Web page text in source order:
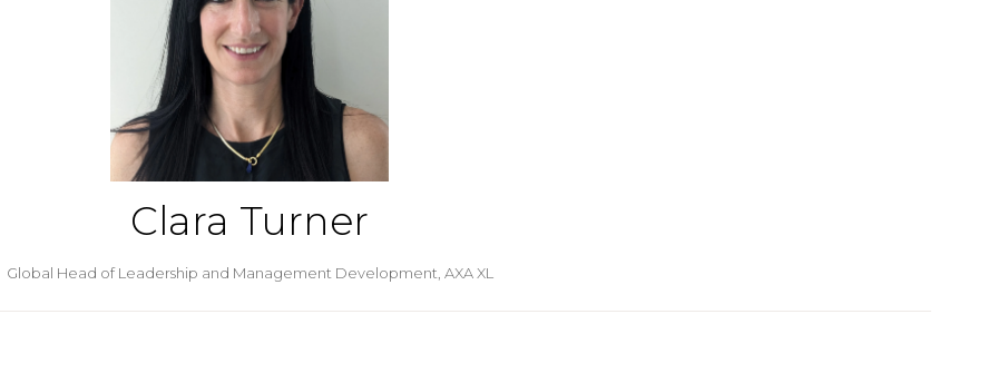
Clara Turner
Global Head of Leadership and Management Development, AXA XL